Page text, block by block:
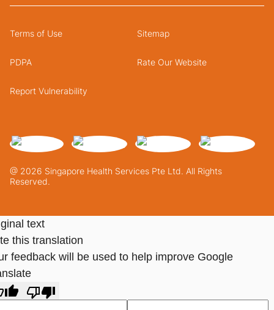
@ 2026 Singapore Health Services Pte Ltd. All Rights
Reserved.
Terms of Use Sitemap
PDPA Rate Our Website
Report Vulnerability
text
this translation
feedback will be used to help improve Google